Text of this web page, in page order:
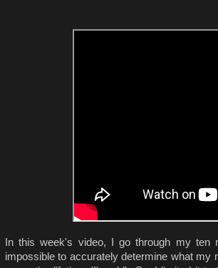
In this week's video, I go through my ten
impossible to accurately determine what my